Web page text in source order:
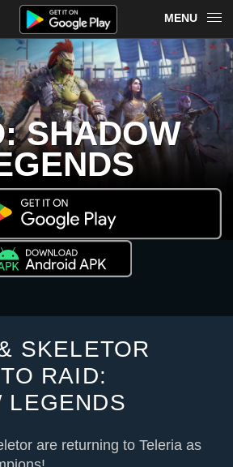
MENU
SHADOW
SKELETOR
RAID:
LEGENDS
are returning to Teleria as